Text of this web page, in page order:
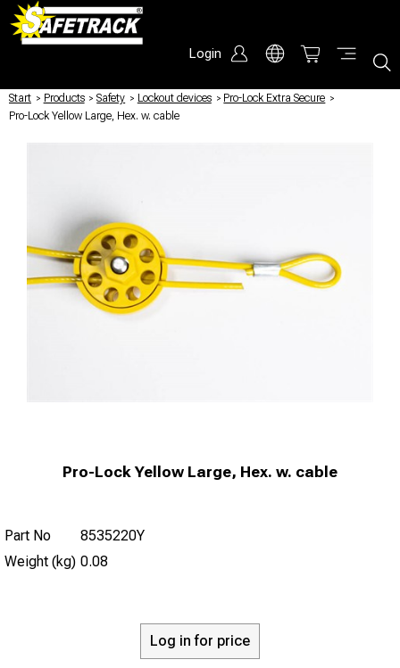
Login
Start / Products / Safety / Lockout devices / Pro-Lock Extra Secure /
Pro-Lock Yellow Large, Hex. w. cable
Pro-Lock Yellow Large, Hex. w. cable
Part No
8535220Y
Weight (kg) 0.08
Log in for price